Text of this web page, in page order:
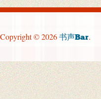
Copyright © 2026 书声Bar.